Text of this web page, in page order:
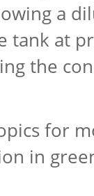
a
at
the
for
in